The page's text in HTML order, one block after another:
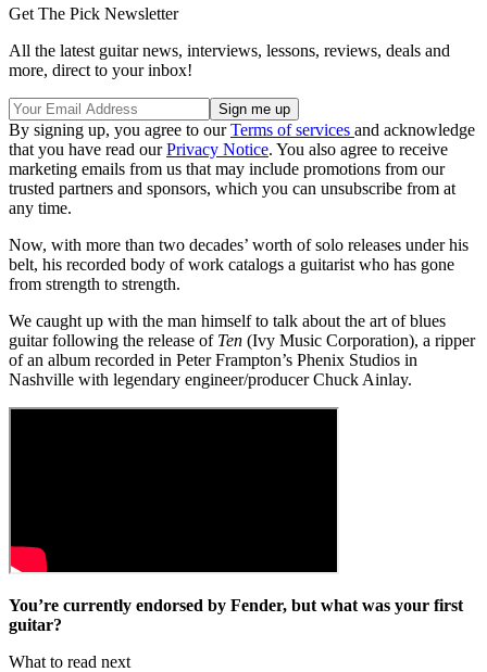
Get The Pick Newsletter
All the latest guitar news, interviews, lessons, reviews, deals and
more, direct to your inbox!
By signing up, you agree to ourTerms of services and acknowledge
that you have read ourPrivacy Notice. You also agree to receive
marketing emails from us that may include promotions from our
trusted partners and sponsors, which you can unsubscribe from at
any time.
Now, with more than two decades’ worth of solo releases under his
belt, his recorded body of work catalogs a guitarist who has gone
from strength to strength.
We caught up with the man himself to talk about the art of blues
guitar following the release of Ten (Ivy Music Corporation), a ripper
of an album recorded in Peter Frampton’s Phenix Studios in
Nashville with legendary engineer/producer Chuck Ainlay.
You’re currently endorsed by Fender, but what was your first
guitar?
What to read next